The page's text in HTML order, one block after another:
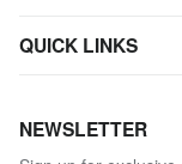
QUICK LINKS
NEWSLETTER